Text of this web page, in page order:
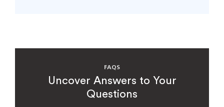
FAQS
Uncover Answers to Your
Questions